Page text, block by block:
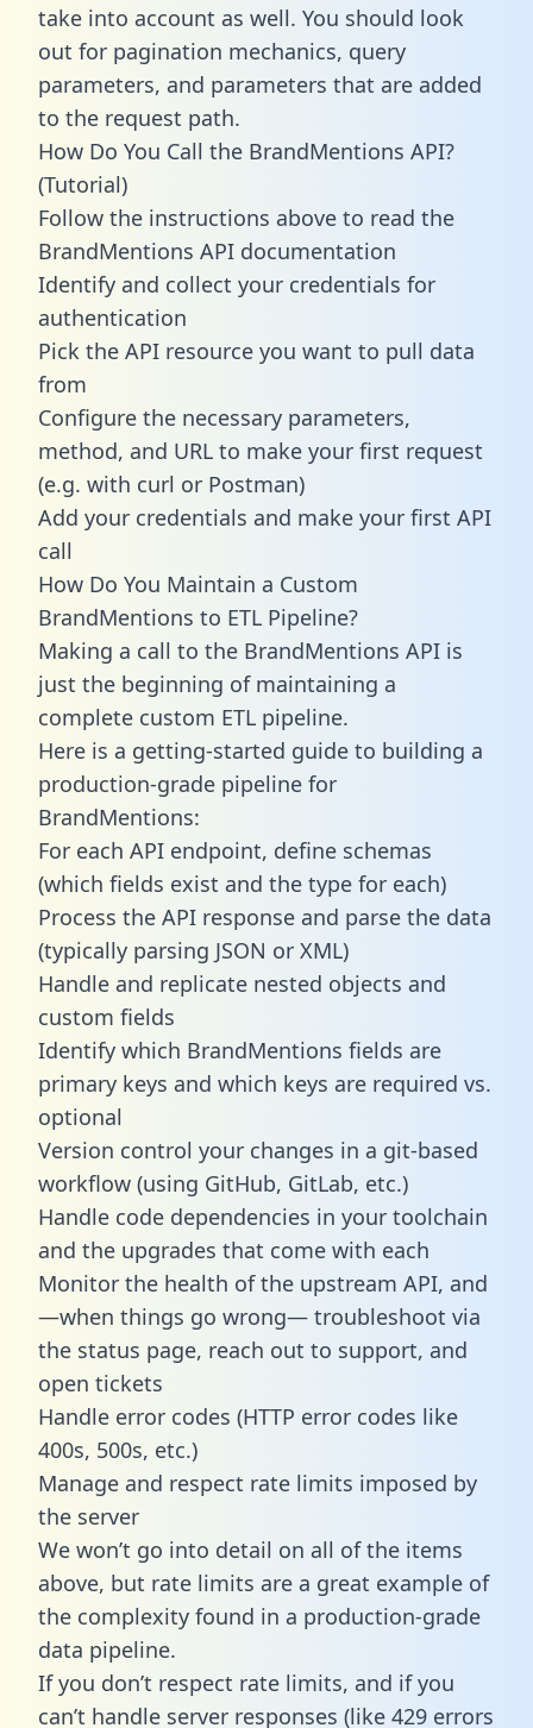
take into account as well. You should look
out for pagination mechanics, query
parameters, and parameters that are added
to the request path.
How Do You Call the BrandMentions API?
(Tutorial)
Follow the instructions above to read the
BrandMentions API documentation
Identify and collect your credentials for
authentication
Pick the API resource you want to pull data
from
Configure the necessary parameters,
method, and URL to make your first request
(e.g. with curl or Postman)
Add your credentials and make your first API
call
How Do You Maintain a Custom
BrandMentions to ETL Pipeline?
Making a call to the BrandMentions API is
just the beginning of maintaining a
complete custom ETL pipeline.
Here is a getting-started guide to building a
production-grade pipeline for
BrandMentions:
For each API endpoint, define schemas
(which fields exist and the type for each)
Process the API response and parse the data
(typically parsing JSON or XML)
Handle and replicate nested objects and
custom fields
Identify which BrandMentions fields are
primary keys and which keys are required vs.
optional
Version control your changes in a git-based
workflow (using GitHub, GitLab, etc.)
Handle code dependencies in your toolchain
and the upgrades that come with each
Monitor the health of the upstream API, and
—when things go wrong— troubleshoot via
the status page, reach out to support, and
open tickets
Handle error codes (HTTP error codes like
400s, 500s, etc.)
Manage and respect rate limits imposed by
the server
We won’t go into detail on all of the items
above, but rate limits are a great example of
the complexity found in a production-grade
data pipeline.
If you don’t respect rate limits, and if you
can’t handle server responses (like 429 errors